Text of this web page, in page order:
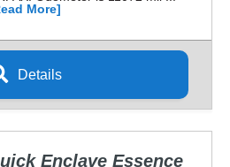
More]
Details
Enclave Essence